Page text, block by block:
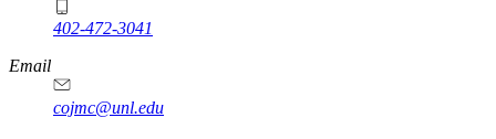
402-472-3041
https://
www.unl.edu
Email
cojmc@unl.edu